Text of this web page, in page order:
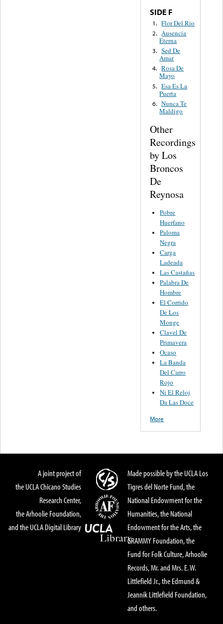
SIDE F
1. Flor Del Rio
2. Ausencia
Eterna
3. Sed De
Amar
4. Rosa De
Mayo
5. Esa Es La
Puerta
6. Nunca Te
Maldigo
Other
Recordings
by Los
Broncos
De
Reynosa
Pobre
Huerfano
Paloma
Negra
Carga
Ladeada
Las Castañas
Palabra De
Hombre
El Corrido
De Los
Monge
Clavel De
Primavera
Ocaso
La Banda
Del Carro
Rojo
Ni El Reloj
Da Las Doce
More
A joint project of
the UCLA Chicano Studies
Research Center,
the Arhoolie Foundation,
and the UCLA Digital Library
Made possible by the UCLA Los
Tigres del Norte Fund, the
National Endowment for the
Humanities, the National
Endowment for the Arts, the
GRAMMY Foundation, the
Fund for Folk Culture, Arhoolie
Records, Mr. and Mrs. E. W.
Littlefield Jr., the Edmund &
Jeannik Littlefield Foundation,
and others.